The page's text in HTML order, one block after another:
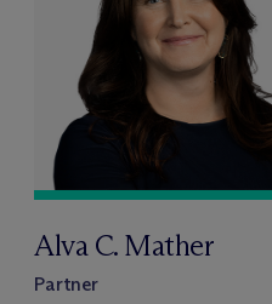
Alva C. Mather
Partner